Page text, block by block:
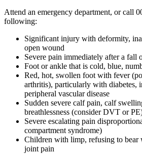
Attend an emergency department, or call
following:
Significant injury with deformity,
open wound
Severe pain immediately after a fall
Foot or ankle that is cold, blue,
Red, hot, swollen foot with fever
arthritis), particularly with diabetes,
peripheral vascular disease
Sudden severe calf pain, calf
breathlessness (consider DVT or
Severe escalating pain
compartment syndrome)
Children with limp, refusing to bear
joint pain